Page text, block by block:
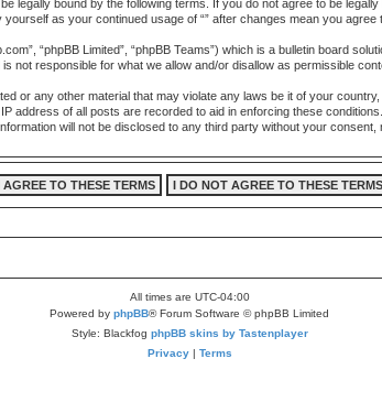
legally bound by the following terms. If you do not agree to be
as your continued usage of “” after changes mean you
“phpBB Limited”, “phpBB Teams”) which is a bulletin board
not responsible for what we allow and/or disallow as permissible
or any other material that may violate any laws be it of your
of all posts are recorded to aid in enforcing these
will not be disclosed to any third party without your
All times are UTC-04:00
Powered by phpBB® Forum Software © phpBB Limited
Style: Blackfog phpBB skins by Tastenplayer
Privacy| Terms